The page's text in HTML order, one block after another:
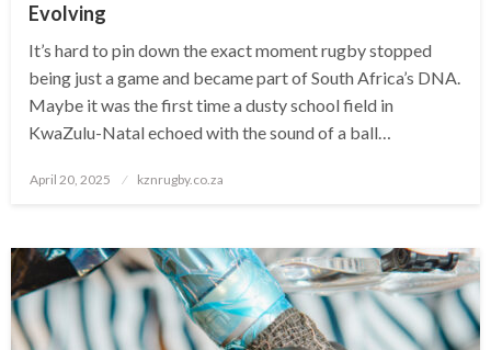
Evolving
It’s hard to pin down the exact moment rugby stopped
being just a game and became part of South Africa’s DNA.
Maybe it was the first time a dusty school field in
KwaZulu-Natal echoed with the sound of a ball…
Posted
April 20, 2025 kznrugby.co.za